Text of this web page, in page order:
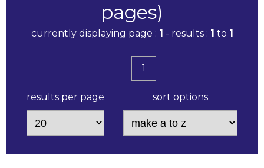
pages)
currently displaying page : 1 - results : 1 to 1
1
results per page sort options